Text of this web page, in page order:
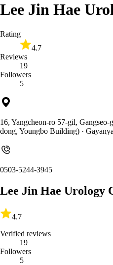
Lee Jin Hae
Rating
4.7
Reviews
19
Followers
5
16, Yangcheon-ro 57-gil,
dong, Youngbo Building) ·
0503-5244-3945
Lee Jin Hae Urology
4.7
Verified reviews
19
Followers
5